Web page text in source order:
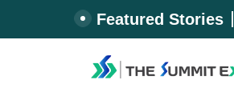
Featured Stories